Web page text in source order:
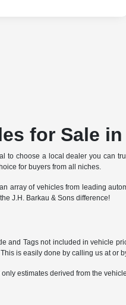
for Sale
to choose a local dealer you can
for buyers from all niches.
array of vehicles from leading
J.H. Barkau & Sons difference!
and Tags not included in vehicle
is easily done by calling us at or
estimates derived from the